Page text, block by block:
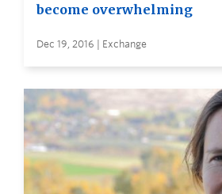
become overwhelming
Dec 19, 2016 | Exchange